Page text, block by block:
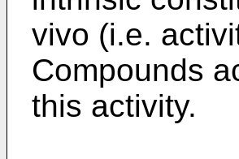
vivo (i.e.
Compounds
this activity.